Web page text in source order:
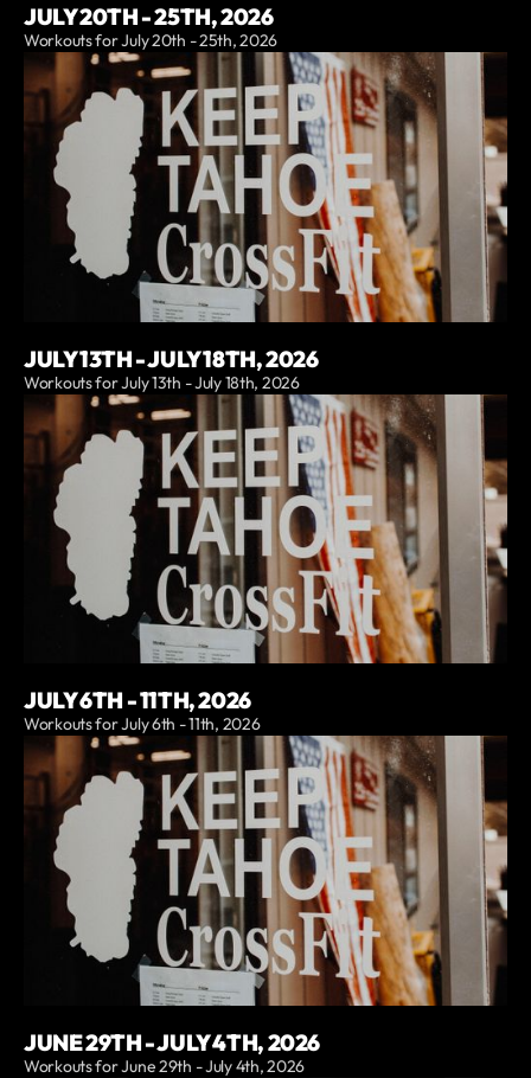
JULY 20TH - 25TH, 2026
Workouts for July 20th - 25th, 2026
JULY 13TH - JULY 18TH, 2026
Workouts for July 13th - July 18th, 2026
JULY 6TH - 11TH, 2026
Workouts for July 6th - 11th, 2026
JUNE 29TH - JULY 4TH, 2026
Workouts for June 29th - July 4th, 2026